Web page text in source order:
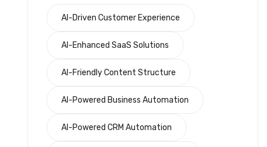
AI-Driven Customer Experience
AI-Enhanced SaaS Solutions
AI-Friendly Content Structure
AI-Powered Business Automation
AI-Powered CRM Automation